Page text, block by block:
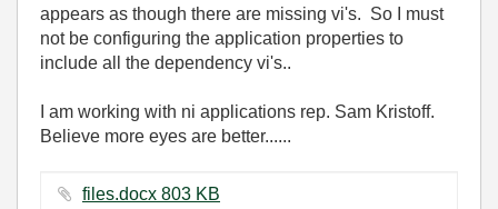
appears as though there are missing vi's. So I must
not be configuring the application properties to
include all the dependency vi's..
I am working with ni applications rep. Sam Kristoff.
Believe more eyes are better......
files.docx ‏803 KB